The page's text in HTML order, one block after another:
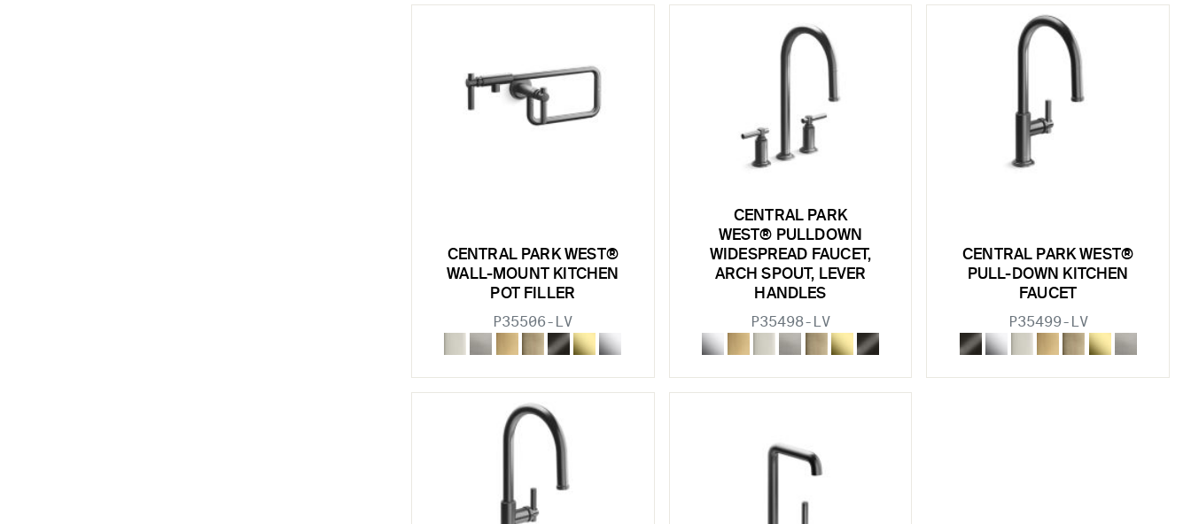
CENTRAL PARK WEST®
WALL-MOUNT KITCHEN
POT FILLER
P35506-LV
CENTRAL PARK
WEST® PULLDOWN
WIDESPREAD FAUCET,
ARCH SPOUT, LEVER
HANDLES
P35498-LV
CENTRAL PARK WEST®
PULL-DOWN KITCHEN
FAUCET
P35499-LV